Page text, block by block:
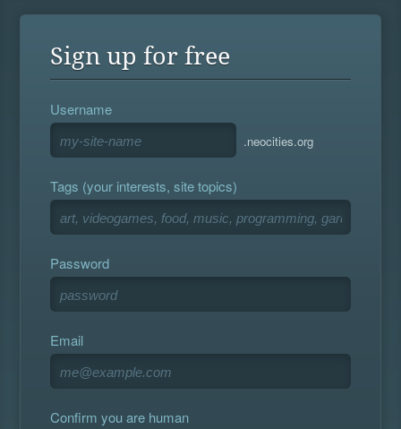
Sign up for free
Username
.neocities.org
Tags (your interests, site topics)
Password
Email
Confirm you are human